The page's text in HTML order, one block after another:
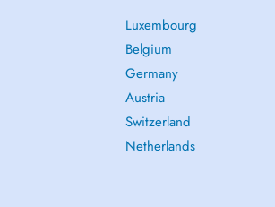
Luxembourg
Belgium
Germany
Austria
Switzerland
Netherlands